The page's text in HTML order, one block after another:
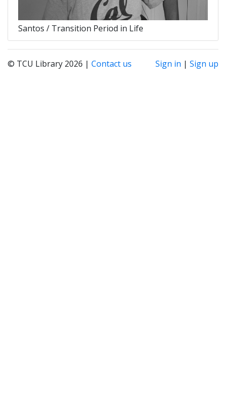
Santos / Transition Period in Life
© TCU Library 2026 | Contact us Sign in | Sign up